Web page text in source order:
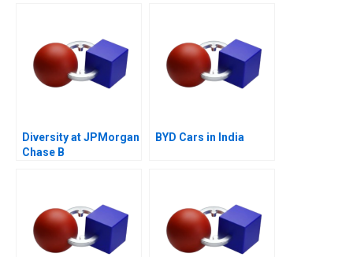
Diversity at JPMorgan
Chase B
BYD Cars in India